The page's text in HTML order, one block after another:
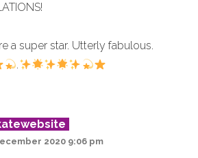
a super star. Utterly fabulous.
.
2020 9:06 pm